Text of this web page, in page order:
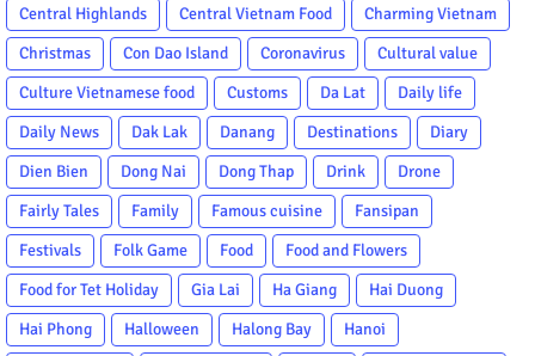
Central Highlands
Central Vietnam Food
Charming Vietnam
Christmas
Con Dao Island Coronavirus
Cultural value
Culture Vietnamese food
Customs Da Lat
Daily life
Daily News
Dak Lak Danang Destinations
Diary
Dien Bien
Dong Nai Dong Thap Drink
Drone
Fairly Tales
Family Famous cuisine
Fansipan
Festivals
Folk Game Food
Food and Flowers
Food for Tet Holiday
Gia Lai Ha Giang
Hai Duong
Hai Phong
Halloween Halong Bay
Hanoi